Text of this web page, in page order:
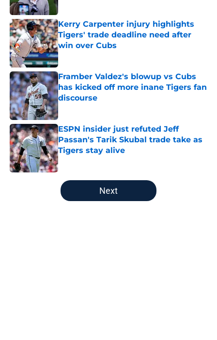
Published by on Invalid Date
Kerry Carpenter injury highlights
Tigers' trade deadline need after
win over Cubs
Published by on Invalid Date
Framber Valdez's blowup vs Cubs
has kicked off more inane Tigers fan
discourse
Published by on Invalid Date
ESPN insider just refuted Jeff
Passan's Tarik Skubal trade take as
Tigers stay alive
Published by on Invalid Date
5 related articles loaded
Next